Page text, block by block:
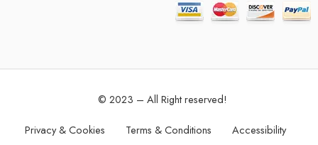
© 2023 – All Right reserved!
Privacy & Cookies Terms & Conditions Accessibility